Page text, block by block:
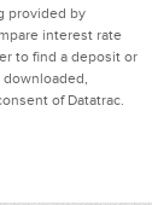
provided by
interest rate
to find a deposit or
of Datatrac.